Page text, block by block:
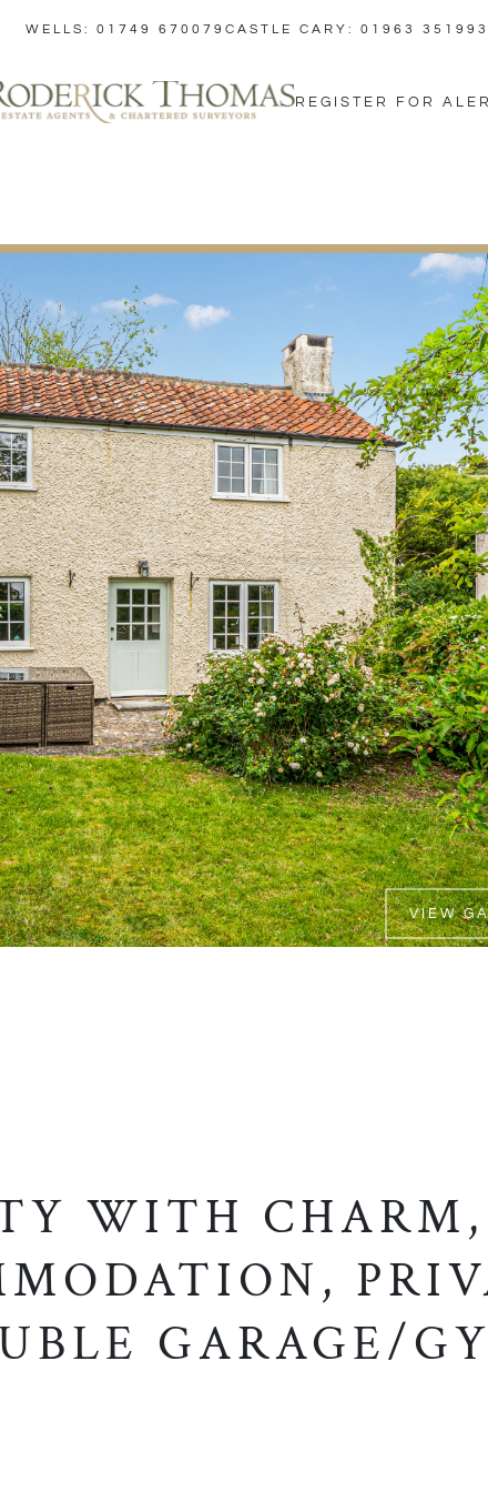
WELLS: 01749 670079 CASTLE CARY: 01963 351993
REGISTER FOR
VIEW
WITH CHARM,
GARAGE/